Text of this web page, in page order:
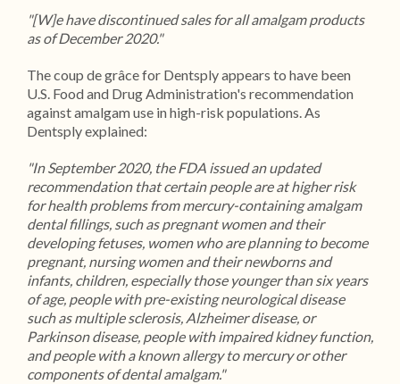
"[W]e have discontinued sales for all amalgam products
as of December 2020."
The coup de grâce for Dentsply appears to have been
U.S. Food and Drug Administration's recommendation
against amalgam use in high-risk populations. As
Dentsply explained:
"In September 2020, the FDA issued an updated
recommendation that certain people are at higher risk
for health problems from mercury-containing amalgam
dental fillings, such as pregnant women and their
developing fetuses, women who are planning to become
pregnant, nursing women and their newborns and
infants, children, especially those younger than six years
of age, people with pre-existing neurological disease
such as multiple sclerosis, Alzheimer disease, or
Parkinson disease, people with impaired kidney function,
and people with a known allergy to mercury or other
components of dental amalgam."